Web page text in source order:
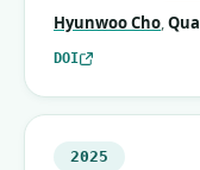
Hyunwoo Cho,
DOI
2025